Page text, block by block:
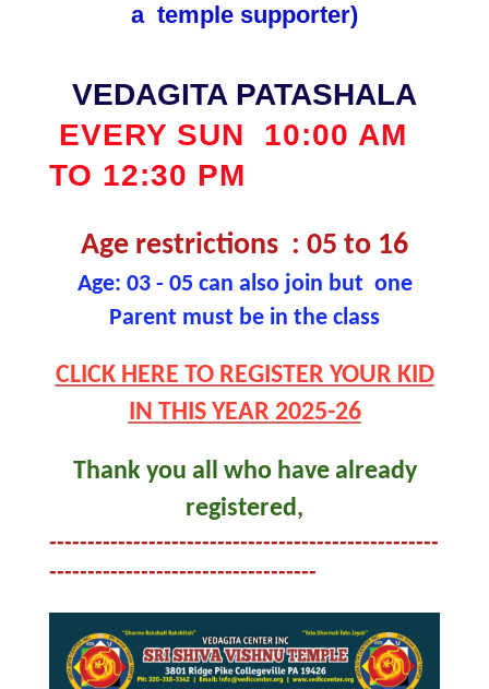
a temple supporter)
VEDAGITA PATASHALA
EVERY SUN
10:00 AM
TO 12:30 PM
Age restrictions : 05 to 16
Age: 03 - 05 can also join but one
Parent must be in the class
CLICK HERE TO REGISTER YOUR KID
IN THIS YEAR 2025-26
Thank you all who have already
registered,
---------------------------------------------------
-----------------------------------